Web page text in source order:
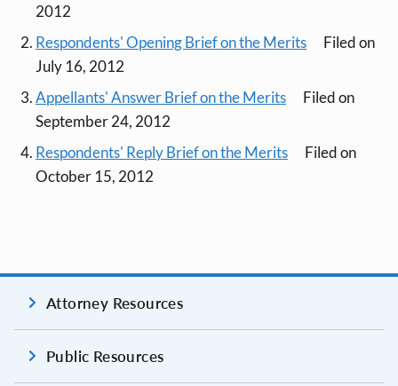
2012
Respondents' Opening Brief on the Merits
Filed on
July 16, 2012
Appellants' Answer Brief on the Merits
Filed on
September 24, 2012
Respondents' Reply Brief on the Merits
Filed on
October 15, 2012
Attorney Resources
Public Resources